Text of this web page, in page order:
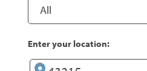
Enter your location: